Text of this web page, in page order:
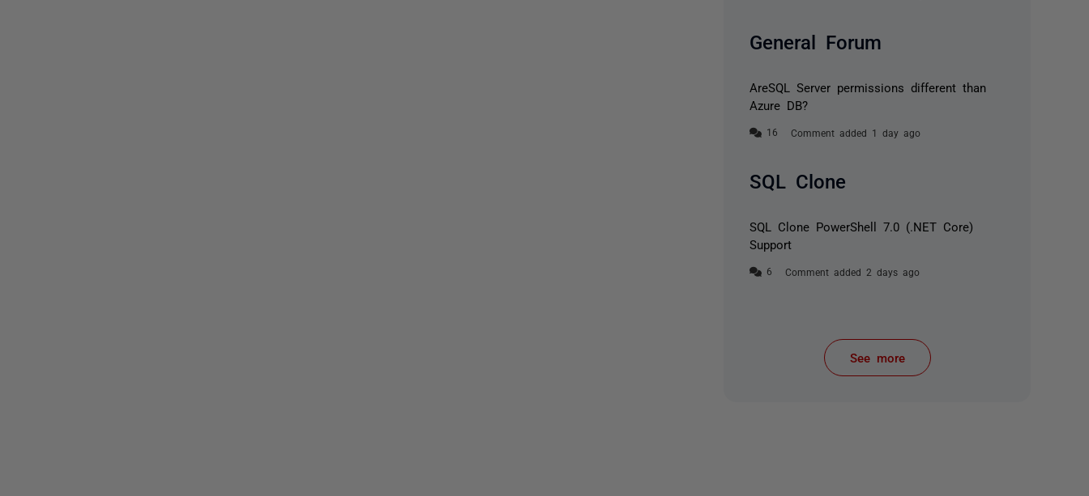
General Forum
AreSQL Server permissions different than
Azure DB?
Comment added 1 day ago
SQL Clone
SQL Clone PowerShell 7.0 (.NET Core)
Support
Comment added 2 days ago
See more
items from recent activity